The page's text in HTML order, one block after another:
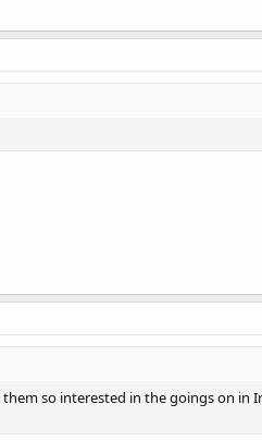
so interested in the goings on in